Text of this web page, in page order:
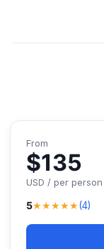
From
$135
USD / per person
5★★★★★(4)